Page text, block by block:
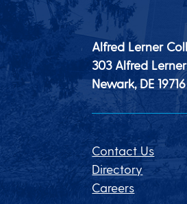
Alfred Lerner
303 Alfred
Newark, DE 19716
Contact Us
Directory
Careers